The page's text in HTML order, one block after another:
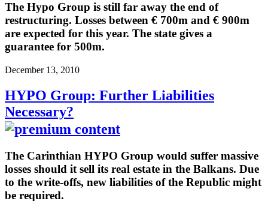
The Hypo Group is still far away the end of
restructuring. Losses between € 700m and € 900m
are expected for this year. The state gives a
guarantee for 500m.
December 13, 2010
HYPO Group: Further Liabilities
Necessary?
The Carinthian HYPO Group would suffer massive
losses should it sell its real estate in the Balkans. Due
to the write-offs, new liabilities of the Republic might
be required.